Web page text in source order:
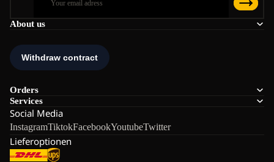
About us
Orders
Services
Social Media
InstagramTiktokFacebookYoutubeTwitter
Lieferoptionen